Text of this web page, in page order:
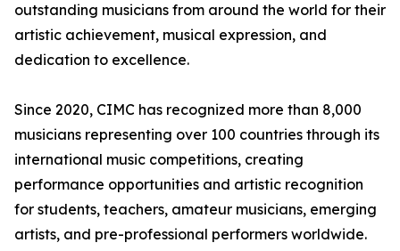
outstanding musicians from around the world for their
artistic achievement, musical expression, and
dedication to excellence.
Since 2020, CIMC has recognized more than 8,000
musicians representing over 100 countries through its
international music competitions, creating
performance opportunities and artistic recognition
for students, teachers, amateur musicians, emerging
artists, and pre-professional performers worldwide.